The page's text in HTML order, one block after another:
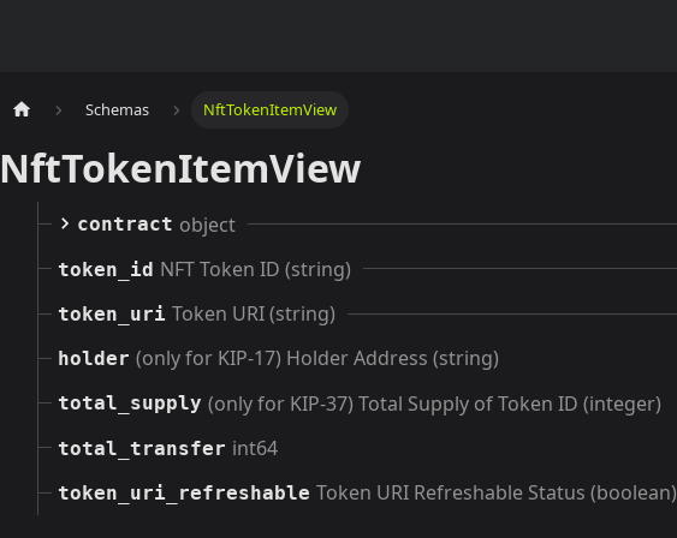
Schemas NftTokenItemView
NftTokenItemView
contract object
token_id NFT Token ID (string)
token_uri Token URI (string)
holder (only for KIP-17) Holder Address (string)
total_supply (only for KIP-37) Total Supply of Token ID (integer)
total_transfer int64
token_uri_refreshable Token URI Refreshable Status (boolean)